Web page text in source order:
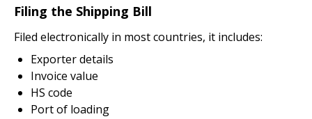
Filing the Shipping Bill
Filed electronically in most countries, it includes:
Exporter details
Invoice value
HS code
Port of loading